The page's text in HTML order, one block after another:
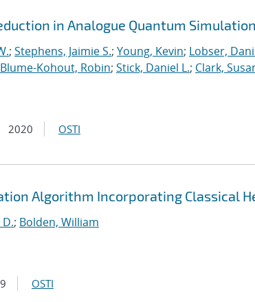
in Analogue Quantum Simulation
; Stephens, Jaimie S.; Young, Kevin; Lobser,
Blume-Kohout, Robin; Stick, Daniel L.; Clark,
2020 OSTI
Algorithm Incorporating Classical
; Bolden, William
OSTI